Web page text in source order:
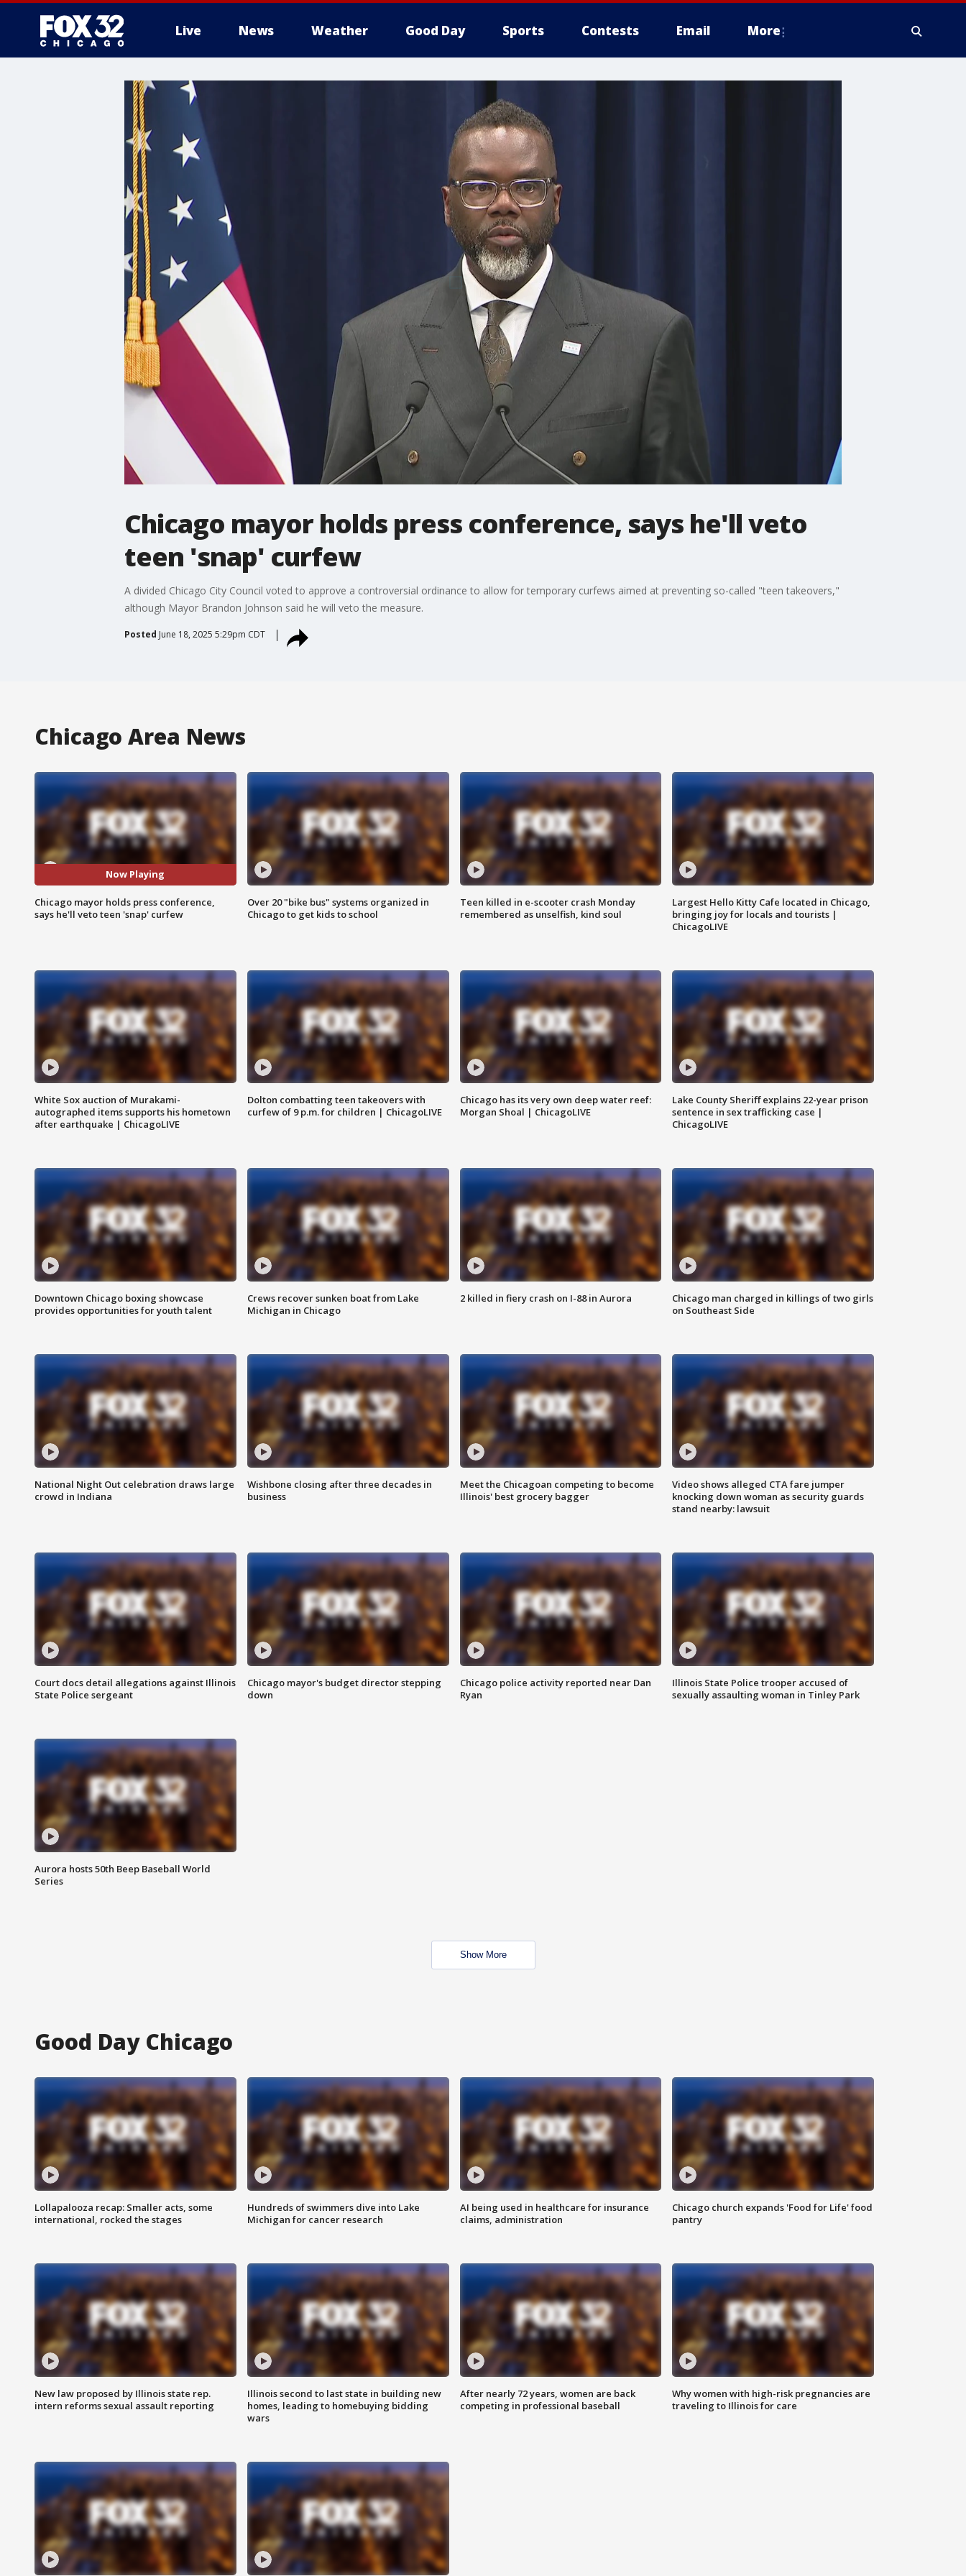
Live News Weather Good Day Sports Contests Email More
Chicago mayor holds press conference, says he'll veto
teen 'snap' curfew
A divided Chicago City Council voted to approve a controversial ordinance to allow for temporary curfews aimed at preventing so-called "teen takeovers,"
although Mayor Brandon Johnson said he will veto the measure.
Posted June 18, 2025 5:29pm CDT
Chicago Area News
Now Playing
Chicago mayor holds press conference,
says he'll veto teen 'snap' curfew
Over 20 "bike bus" systems organized in
Chicago to get kids to school
Teen killed in e-scooter crash Monday
remembered as unselfish, kind soul
Largest Hello Kitty Cafe located in Chicago,
bringing joy for locals and tourists |
ChicagoLIVE
White Sox auction of Murakami-
autographed items supports his hometown
after earthquake | ChicagoLIVE
Dolton combatting teen takeovers with
curfew of 9 p.m. for children | ChicagoLIVE
Chicago has its very own deep water reef:
Morgan Shoal | ChicagoLIVE
Lake County Sheriff explains 22-year prison
sentence in sex trafficking case |
ChicagoLIVE
Downtown Chicago boxing showcase
provides opportunities for youth talent
Crews recover sunken boat from Lake
Michigan in Chicago
2 killed in fiery crash on I-88 in Aurora
Chicago man charged in killings of two girls
on Southeast Side
National Night Out celebration draws large
crowd in Indiana
Wishbone closing after three decades in
business
Meet the Chicagoan competing to become
Illinois' best grocery bagger
Video shows alleged CTA fare jumper
knocking down woman as security guards
stand nearby: lawsuit
Court docs detail allegations against Illinois
State Police sergeant
Chicago mayor's budget director stepping
down
Chicago police activity reported near Dan
Ryan
Illinois State Police trooper accused of
sexually assaulting woman in Tinley Park
Aurora hosts 50th Beep Baseball World
Series
Show More
Good Day Chicago
Lollapalooza recap: Smaller acts, some
international, rocked the stages
Hundreds of swimmers dive into Lake
Michigan for cancer research
AI being used in healthcare for insurance
claims, administration
Chicago church expands 'Food for Life' food
pantry
New law proposed by Illinois state rep.
intern reforms sexual assault reporting
Illinois second to last state in building new
homes, leading to homebuying bidding
wars
After nearly 72 years, women are back
competing in professional baseball
Why women with high-risk pregnancies are
traveling to Illinois for care